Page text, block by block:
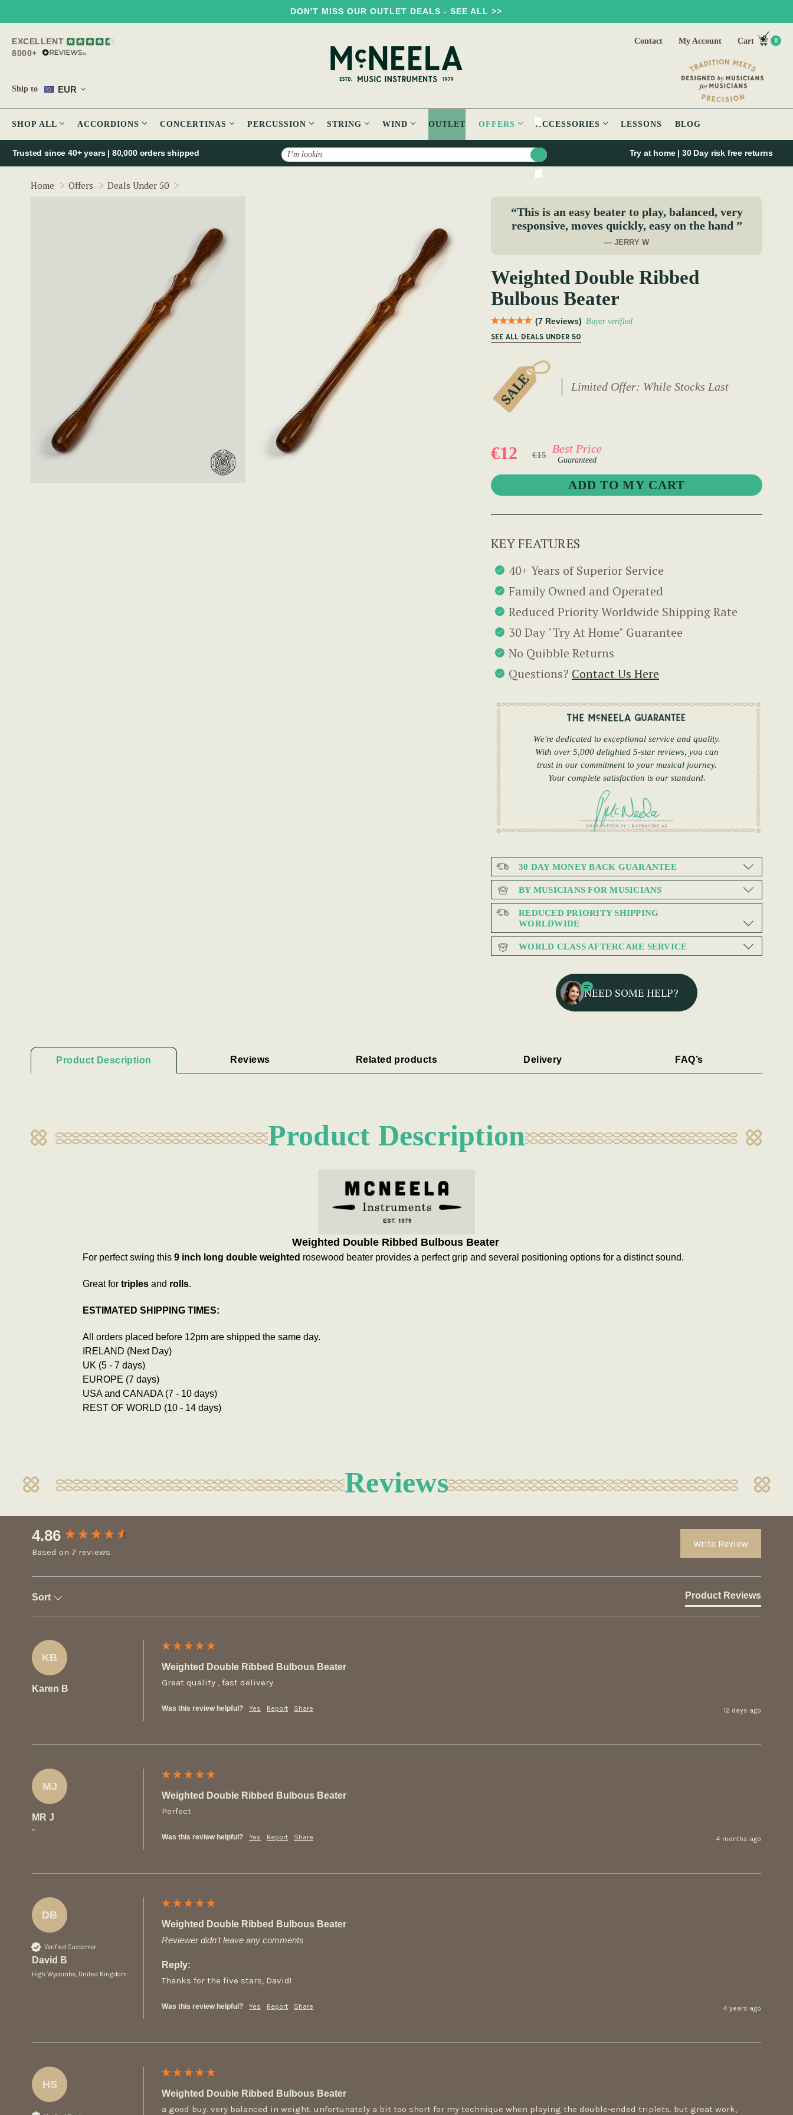
DON'T MISS OUR OUTLET DEALS - SEE ALL >>
EXCELLENT
8000+
Ship to EUR
Contact My Account Cart 0
SHOP ALL ACCORDIONS CONCERTINAS PERCUSSION STRING WIND OUTLET OFFERS ACCESSORIES LESSONS BLOG
Search
Trusted since 40+ years | 80,000 orders shipped Try at home | 30 Day risk free returns
Home Offers Deals Under 50
“This is an easy beater to play, balanced, very
responsive, moves quickly, easy on the hand ”
— JERRY W
Weighted Double Ribbed
Bulbous Beater
(7 Reviews) Buyer verified
SEE ALL DEALS UNDER 50
Limited Offer: While Stocks Last
€12 €15
Best Price
Guaranteed
KEY FEATURES
40+ Years of Superior Service
Family Owned and Operated
Reduced Priority Worldwide Shipping Rate
30 Day "Try At Home" Guarantee
No Quibble Returns
Questions? Contact Us Here
We're dedicated to exceptional service and quality.
With over 5,000 delighted 5-star reviews, you can
trust in our commitment to your musical journey.
Your complete satisfaction is our standard.
30 DAY MONEY BACK GUARANTEE
BY MUSICIANS FOR MUSICIANS
REDUCED PRIORITY SHIPPING
WORLDWIDE
WORLD CLASS AFTERCARE SERVICE
NEED SOME HELP?
Product Description Reviews Related products Delivery FAQ’s
Product Description
Weighted Double Ribbed Bulbous Beater
For perfect swing this 9 inch long double weighted rosewood beater provides a perfect grip and several positioning options for a distinct sound.
Great for triples and rolls.
ESTIMATED SHIPPING TIMES:
All orders placed before 12pm are shipped the same day.
IRELAND (Next Day)
UK (5 - 7 days)
EUROPE (7 days)
USA and CANADA (7 - 10 days)
REST OF WORLD (10 - 14 days)
Reviews
4.86
Based on 7 reviews
Write Review
Sort Product Reviews
KB
Karen B
Weighted Double Ribbed Bulbous Beater
Great quality , fast delivery
Was this review helpful? Yes Report Share 12 days ago
MJ
MR J
""
Weighted Double Ribbed Bulbous Beater
Perfect
Was this review helpful? Yes Report Share 4 months ago
DB
Verified Customer
David B
High Wycombe, United Kingdom
Weighted Double Ribbed Bulbous Beater
Reviewer didn't leave any comments
Reply:
Thanks for the five stars, David!
Was this review helpful? Yes Report Share 4 years ago
HS
Weighted Double Ribbed Bulbous Beater
a good buy. very balanced in weight. unfortunately a bit too short for my technique when playing the double-ended triplets. but great work,
New content loaded